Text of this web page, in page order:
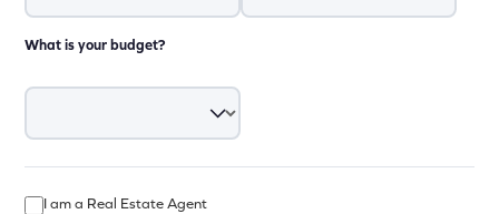
What is your budget?
I am a Real Estate Agent